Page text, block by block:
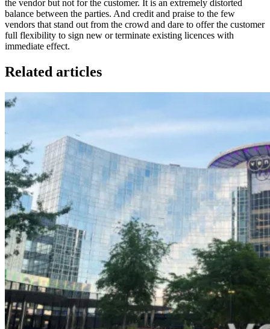
the vendor but not for the customer. It is an extremely distorted
balance between the parties. And credit and praise to the few
vendors that stand out from the crowd and dare to offer the customer
full flexibility to sign new or terminate existing licences with
immediate effect.
Related articles